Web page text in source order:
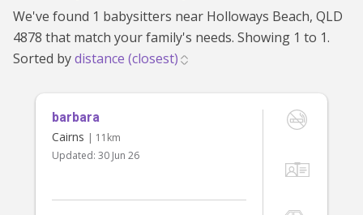
We've found 1 babysitters near Holloways Beach, QLD
4878 that match your family's needs. Showing 1 to 1.
Sorted by
barbara
Cairns | 11km
Updated: 30 Jun 26